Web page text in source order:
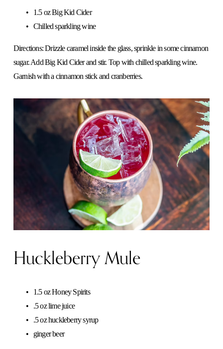
1.5 oz Big Kid Cider
Chilled sparkling wine
Directions: Drizzle caramel inside the glass, sprinkle in some cinnamon
sugar. Add Big Kid Cider and stir. Top with chilled sparkling wine.
Garnish with a cinnamon stick and cranberries.
Huckleberry Mule
1.5 oz Honey Spirits
.5 oz lime juice
.5 oz huckleberry syrup
ginger beer